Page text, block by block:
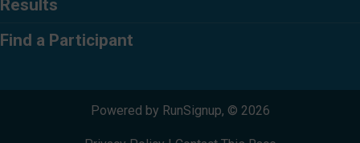
Results
Find a Participant
Powered by RunSignup, © 2026